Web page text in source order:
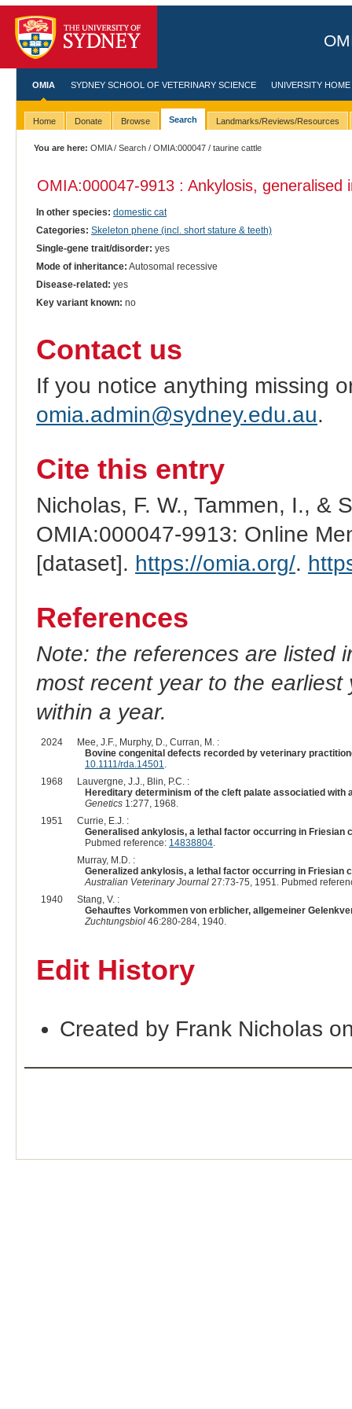
OMIA SYDNEY SCHOOL OF VETERINARY SCIENCE UNIVERSITY HOME
Home Donate Browse Search Landmarks/Reviews/Resources
You are here: OMIA/Search /OMIA:000047 / taurine cattle
OMIA:000047-9913 : Ankylosis, generalised
In other species: domestic cat
Categories: Skeleton phene (incl. short stature & teeth)
Single-gene trait/disorder: yes
Mode of inheritance: Autosomal recessive
Disease-related: yes
Key variant known: no
Contact us
If you notice anything missing
omia.admin@sydney.edu.au.
Cite this entry
Nicholas, F. W., Tammen, I., &
OMIA:000047-9913: Online
[dataset]. https://omia.org/.
References
Note: the references are listed
most recent year to the
within a year.
2024
Mee, J.F., Murphy, D., Curran, M. :
Bovine congenital defects recorded by veterinary
10.1111/rda.14501.
1968
Lauvergne, J.J., Blin, P.C. :
Hereditary determinism of the cleft palate associatied with
Genetics1:277, 1968.
1951
Currie, E.J. :
Generalised ankylosis, a lethal factor occurring in Friesian
Pubmed reference: 14838804.
Murray, M.D. :
Generalized ankylosis, a lethal factor occurring in Friesian
Australian Veterinary Journal27:73-75, 1951. Pubmed
1940
Stang, V. :
Gehauftes Vorkommen von erblicher, allgemeiner
Zuchtungsbiol46:280-284, 1940.
Edit History
Created by Frank Nicholas